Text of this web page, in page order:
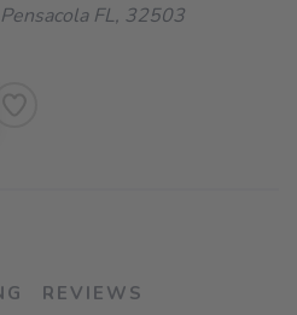
FL, 32503
REVIEWS